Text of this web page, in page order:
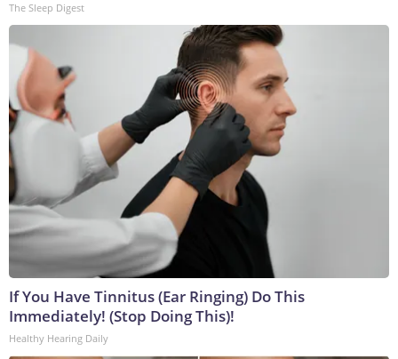
The Sleep Digest
If You Have Tinnitus (Ear Ringing) Do This
Immediately! (Stop Doing This)!
Healthy Hearing Daily